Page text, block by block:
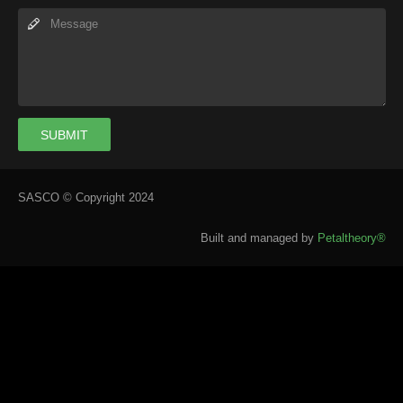
SUBMIT
SASCO © Copyright 2024
Built and managed by Petaltheory®